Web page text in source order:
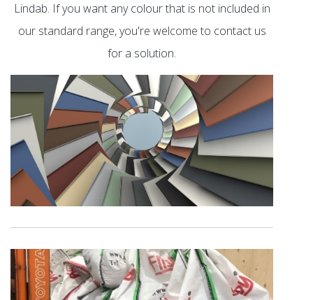
Lindab. If you want any colour that is not included in
our standard range, you're welcome to contact us
for a solution.